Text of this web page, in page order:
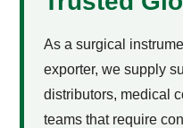
As a surgical
exporter, we supply
distributors, medical
teams that require